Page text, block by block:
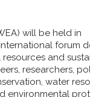
will be held in
forum
and
researchers,
water
environmental